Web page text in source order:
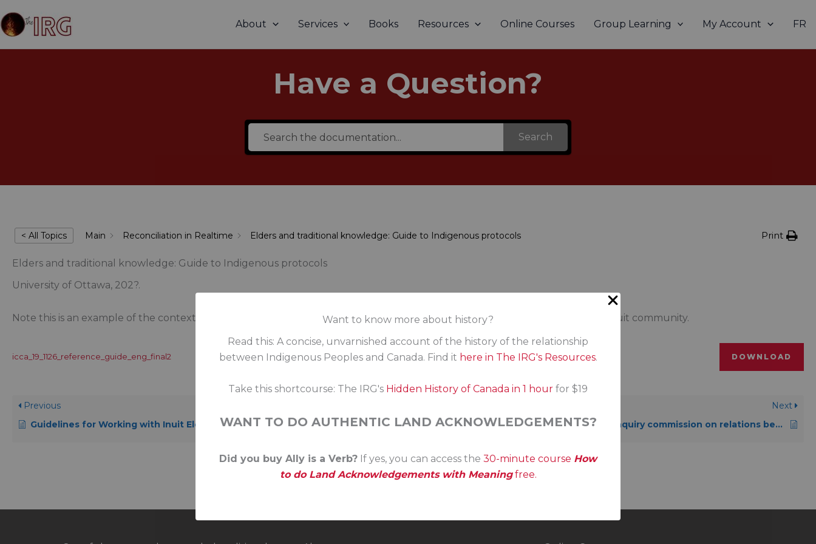
Want to know more about history?
Read this: A concise, unvarnished account of the history of the relationship
between Indigenous Peoples and Canada. Find it here in The IRG's Resources.
Take this shortcourse: The IRG's Hidden History of Canada in 1 hour for $19
WANT TO DO AUTHENTIC LAND ACKNOWLEDGEMENTS?
Did you buy Ally is a Verb? If yes, you can access the 30-minute course How
to do Land Acknowledgements with Meaningfree.
to
content
About Services Books Resources Online Courses Group Learning My Account FR
Have a Question?
Search
< All Topics Main Reconciliation in Realtime Elders and traditional knowledge: Guide to Indigenous protocols Print
Elders and traditional knowledge: Guide to Indigenous protocols
University of Ottawa, 202?.
Note this is an example of the contextual approach required – protocols may vary depending on the First Nations, Métis or Inuit community.
icca_19_1126_reference_guide_eng_final2 DOWNLOAD
Previous
Guidelines for Working with Inuit Elders
Next
Viens Commission: Public inquiry commission on relations between Indigenous peoples and certain public services in Québec: listening, reconciliation and progress